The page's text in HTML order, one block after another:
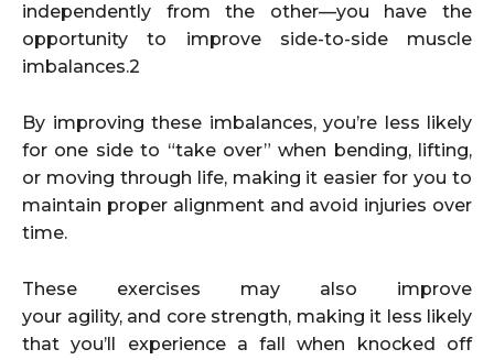
independently from the other—you have the
opportunity to improve side-to-side muscle
imbalances.2
By improving these imbalances, you’re less likely
for one side to “take over” when bending, lifting,
or moving through life, making it easier for you to
maintain proper alignment and avoid injuries over
time.
These exercises may also improve
your agility, and core strength, making it less likely
that you’ll experience a fall when knocked off